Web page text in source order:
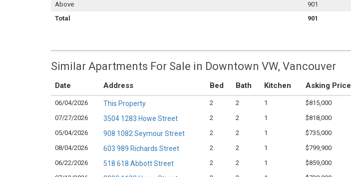
Above
901
Total
901
Similar Apartments For Sale in Downtown VW, Vancouver
Date Address Bed Bath Kitchen Asking Price
06/04/2026 This Property 2 2 1 $815,000
07/27/2026
3504 1283 Howe Street 2 2 1 $818,000
05/04/2026
908 1082 Seymour Street 2 2 1 $735,000
08/04/2026
603 989 Richards Street 2 2 1 $799,900
06/22/2026
518 618 Abbott Street 2 2 1 $859,000